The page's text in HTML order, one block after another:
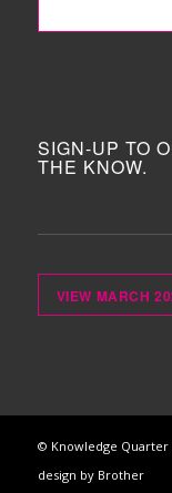
SIGN-UP TO
THE KNOW.
VIEW MARCH
© Knowledge Quarter
design by Brother